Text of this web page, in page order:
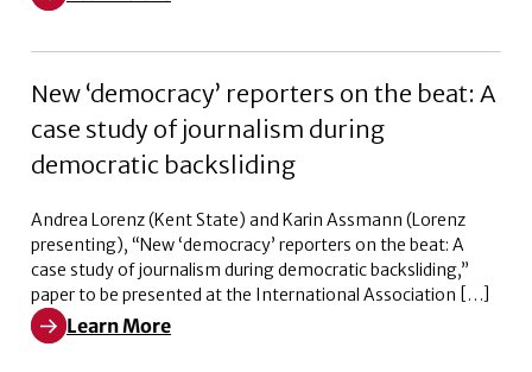
Learn More about Weaponizing Woke: Black and
New ‘democracy’ reporters on the beat: A
case study of journalism during
democratic backsliding
Andrea Lorenz (Kent State) and Karin Assmann (Lorenz
presenting), “New ‘democracy’ reporters on the beat: A
case study of journalism during democratic backsliding,”
paper to be presented at the International Association […]
Learn More
Learn More about New ‘democracy’ reporters on